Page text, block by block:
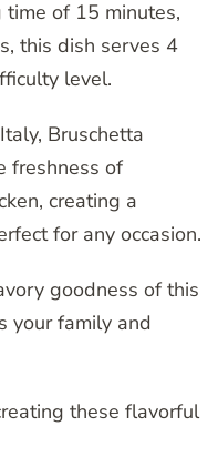
of 15 minutes,
this dish serves 4
level.
Bruschetta
freshness of
creating a
for any occasion.
goodness of this
your family and
these flavorful